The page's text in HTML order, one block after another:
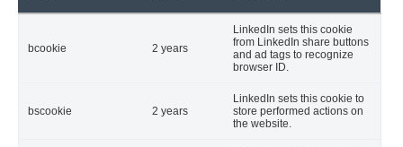
bcookie 2 years
LinkedIn sets this cookie
from LinkedIn share buttons
and ad tags to recognize
browser ID.
bscookie 2 years
LinkedIn sets this cookie to
store performed actions on
the website.